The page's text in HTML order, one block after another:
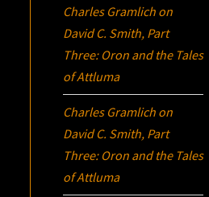
Charles Gramlich on
David C. Smith, Part
Three: Oron and the Tales
of Attluma
Charles Gramlich on
David C. Smith, Part
Three: Oron and the Tales
of Attluma